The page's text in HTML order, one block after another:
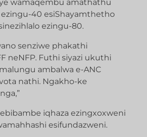
wamaqembu amathathu
ezingu-40 esiShayamthetho
ezingu-80.
senziwe phakathi
neNFP. Futhi siyazi ukuthi
ambalwa e-ANC
nathi. Ngakho-ke
iqhaza ezingxoxweni
esifundazweni.